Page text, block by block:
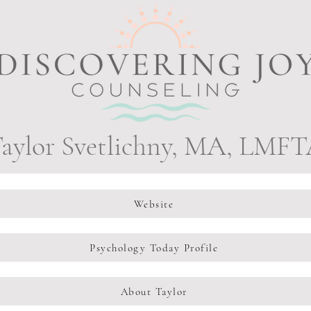
Svetlichny, MA,
Website
Psychology Today Profile
About Taylor